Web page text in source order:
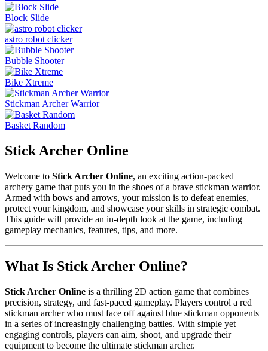
Block Slide
astro robot clicker
Bubble Shooter
Bike Xtreme
Stickman Archer Warrior
Basket Random
Stick Archer Online
Welcome to Stick Archer Online, an exciting action-packed
archery game that puts you in the shoes of a brave stickman warrior.
Armed with bows and arrows, your mission is to defeat enemies,
protect your kingdom, and showcase your skills in strategic combat.
This guide will provide an in-depth look at the game, including
gameplay mechanics, features, tips, and more.
What Is Stick Archer Online?
Stick Archer Online is a thrilling 2D action game that combines
precision, strategy, and fast-paced gameplay. Players control a red
stickman archer who must face off against blue stickman opponents
in a series of increasingly challenging battles. With simple yet
engaging controls, players can aim, shoot, and upgrade their
equipment to become the ultimate stickman archer.